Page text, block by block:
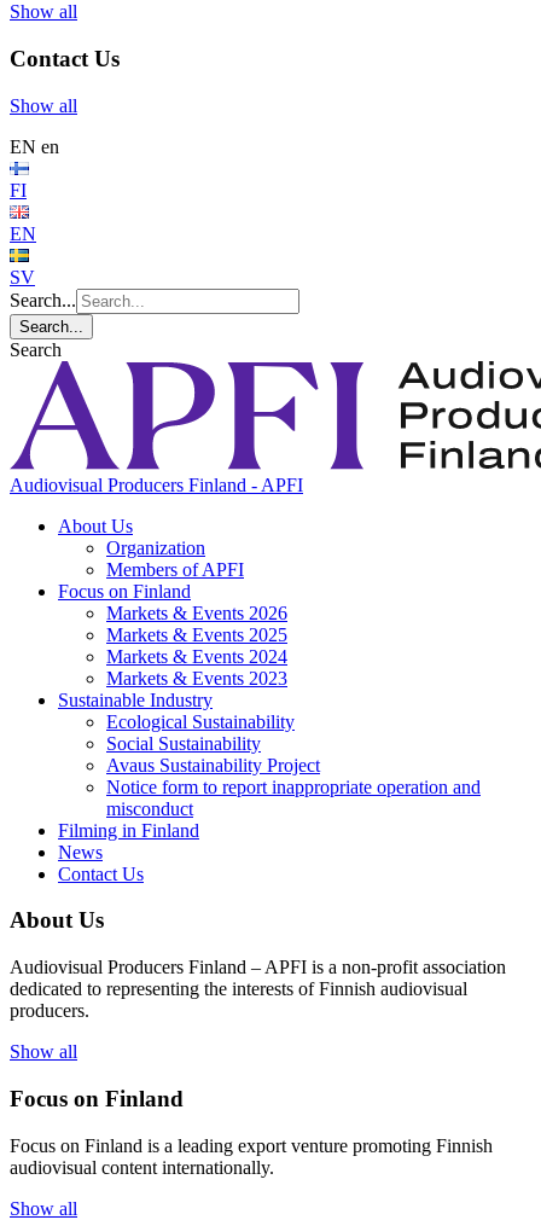
Show all
Contact Us
Show all
EN en
FI
EN
SV
Search...
Search...
Search
Audiovisual Producers Finland - APFI
About Us
Organization
Members of APFI
Focus on Finland
Markets & Events 2026
Markets & Events 2025
Markets & Events 2024
Markets & Events 2023
Sustainable Industry
Ecological Sustainability
Social Sustainability
Avaus Sustainability Project
Notice form to report inappropriate operation and
misconduct
Filming in Finland
News
Contact Us
About Us
Audiovisual Producers Finland – APFI is a non-profit association
dedicated to representing the interests of Finnish audiovisual
producers.
Show all
Focus on Finland
Focus on Finland is a leading export venture promoting Finnish
audiovisual content internationally.
Show all